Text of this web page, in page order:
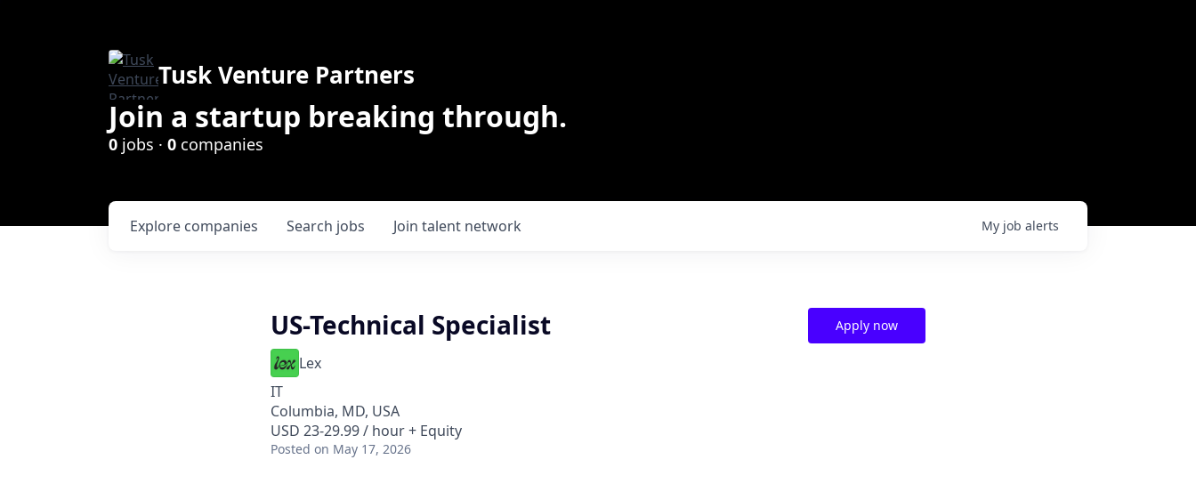
Tusk Venture Partners
Join a startup breaking through.
0 jobs · 0 companies
Search jobs
Explore companies Join talent network My job alerts
US-Technical Specialist
Lex
IT
Columbia, MD, USA
USD 23-29.99 / hour + Equity
Posted on May 17, 2026
Apply now